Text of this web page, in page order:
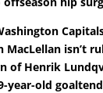
MacLellan isn’t
of Henrik
year-old